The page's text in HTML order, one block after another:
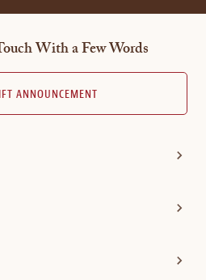
With a Few Words
ANNOUNCEMENT